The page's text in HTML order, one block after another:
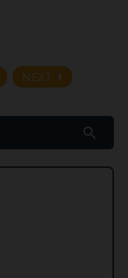
NEXT arrow_right
search